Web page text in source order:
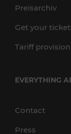
Preisarchiv
Get your ticket
Tariff
EVERYTHING
Contact
Press